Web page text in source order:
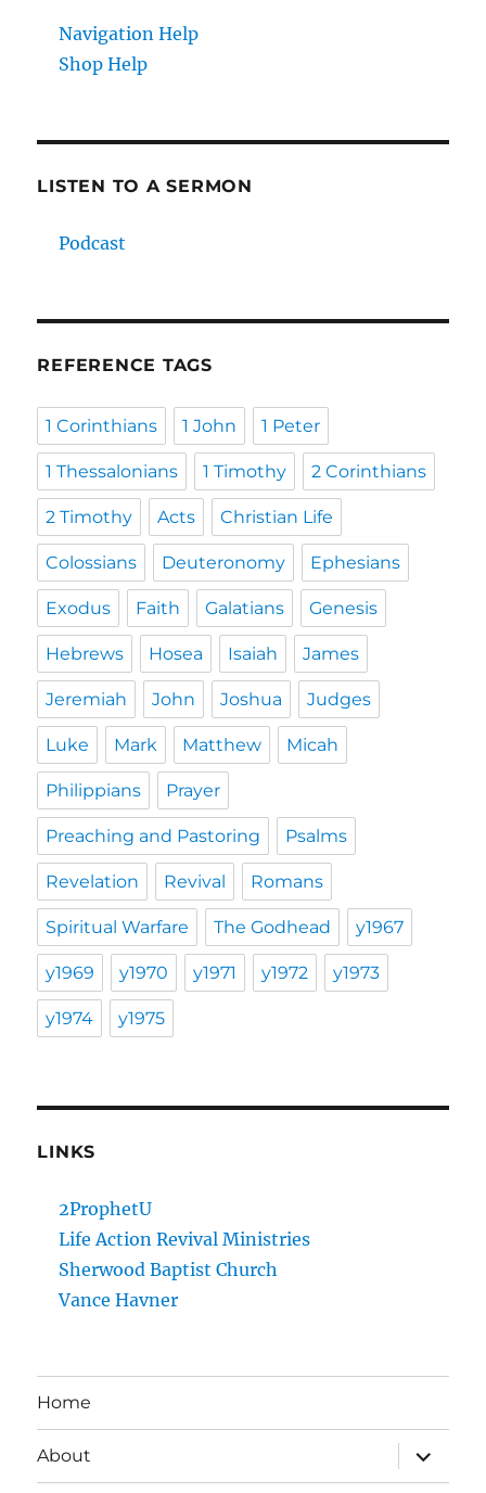
Navigation Help
Shop Help
LISTEN TO A SERMON
Podcast
REFERENCE TAGS
1 Corinthians 1 John 1 Peter
1 Thessalonians 1 Timothy 2 Corinthians
2 Timothy Acts Christian Life
Colossians Deuteronomy Ephesians
Exodus Faith Galatians Genesis
Hebrews Hosea Isaiah James
Jeremiah John Joshua Judges
Luke Mark Matthew Micah
Philippians Prayer
Preaching and Pastoring Psalms
Revelation Revival Romans
Spiritual Warfare The Godhead y1967
y1969 y1970 y1971 y1972 y1973
y1974 y1975
LINKS
2ProphetU
Life Action Revival Ministries
Sherwood Baptist Church
Vance Havner
Home
About
expand
child
menu